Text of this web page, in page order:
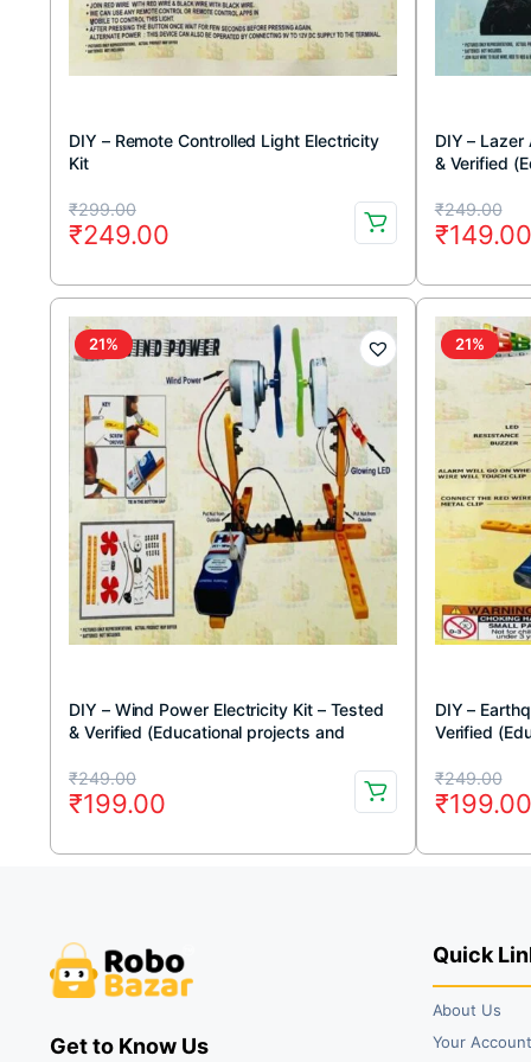
DIY – Remote Controlled Light Electricity
Kit
₹299.00
Original
price
was:
₹299.00.
₹249.00
Current
price
is:
₹249.00.
DIY –
& Verified
₹249.00
Original
price
was:
₹149.00
Current
price
is:
21%
DIY – Wind Power Electricity Kit – Tested
& Verified (Educational projects and
₹249.00
Original
price
was:
₹199.00
Current
price
is:
21%
DIY –
Verified
₹249.00
Original
price
was:
₹199.00
Current
price
is:
Get to Know Us
Quick
About Us
Your Account